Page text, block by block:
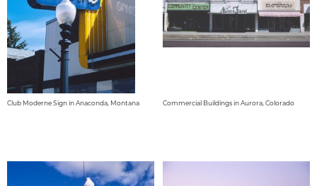
Club Moderne Sign in Anaconda, Montana Commercial Buildings in Aurora, Colorado